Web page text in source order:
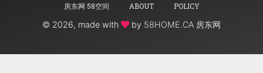
房东网 58空间 ABOUT POLICY
© 2026, made with by 58HOME.CA 房东网